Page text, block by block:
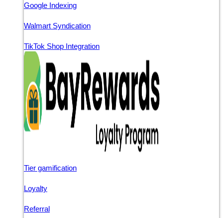
Google Indexing
Walmart Syndication
TikTok Shop Integration
Tier gamification
Loyalty
Referral